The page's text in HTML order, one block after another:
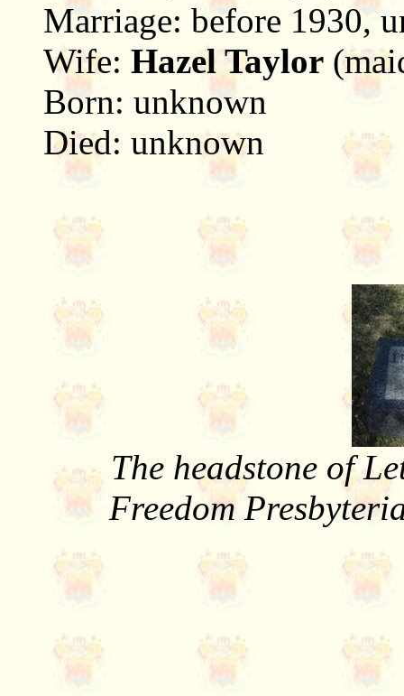
Marriage: before 1930,
Wife: Hazel Taylor
Born: unknown
Died: unknown
The headstone of
Freedom